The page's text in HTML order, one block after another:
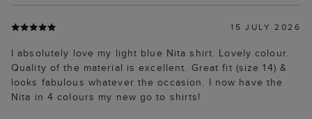
15 JULY 2026
I absolutely love my light blue Nita shirt. Lovely colour.
Quality of the material is excellent. Great fit (size 14) &
looks fabulous whatever the occasion. I now have the
Nita in 4 colours my new go to shirts!